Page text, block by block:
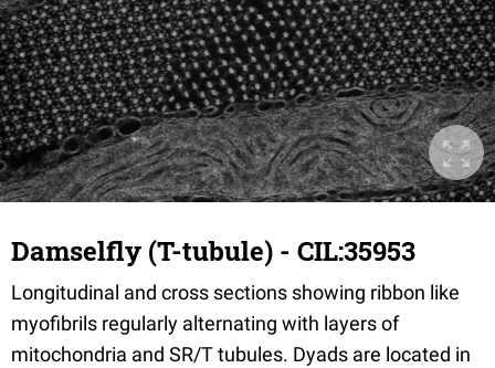
Damselfly (T-tubule) - CIL:35953
Longitudinal and cross sections showing ribbon like
myofibrils regularly alternating with layers of
mitochondria and SR/T tubules. Dyads are located in